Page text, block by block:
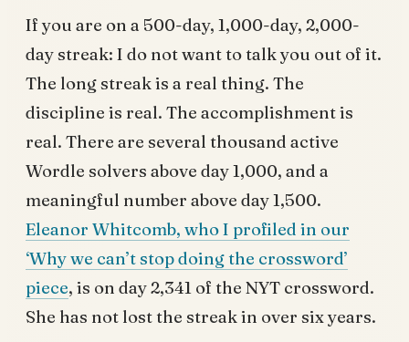
If you are on a 500-day, 1,000-day, 2,000-
day streak: I do not want to talk you out of it.
The long streak is a real thing. The
discipline is real. The accomplishment is
real. There are several thousand active
Wordle solvers above day 1,000, and a
meaningful number above day 1,500.
Eleanor Whitcomb, who I profiled in our
‘Why we can’t stop doing the crossword’
piece, is on day 2,341 of the NYT crossword.
She has not lost the streak in over six years.